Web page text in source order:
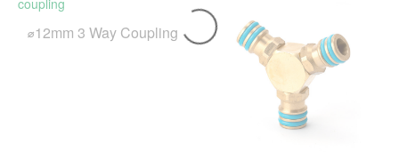
⌀12mm 3 Way Coupling